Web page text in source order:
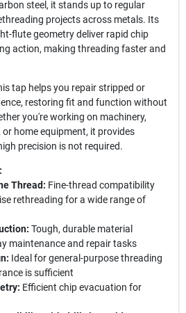
steel, it stands up to regular
projects across metals. Its
flute geometry deliver rapid chip
action, making threading faster and
tap helps you repair stripped or
restoring fit and function without
you're working on machinery,
home equipment, it provides
precision is not required.
Thread: Fine-thread compatibility
rethreading for a wide range of
Tough, durable material
maintenance and repair tasks
Ideal for general-purpose threading
is sufficient
Efficient chip evacuation for